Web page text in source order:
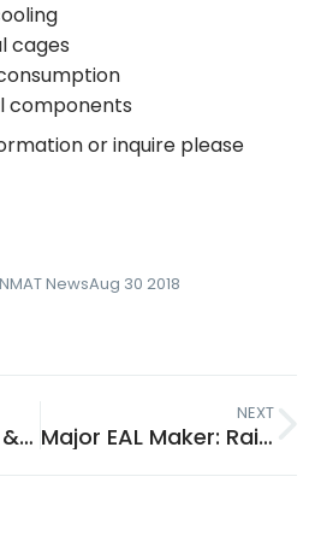
cages
components
or inquire please
NewsAug 30 2018
Tenmat Feroform & Railko: Bearings for EAL & Mineral Oil
NEXT
Major EAL Maker: Railko & Feroform Bearings Compatible with Bio Oils